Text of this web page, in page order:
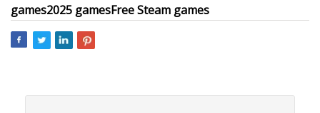
games2025 gamesFree Steam games